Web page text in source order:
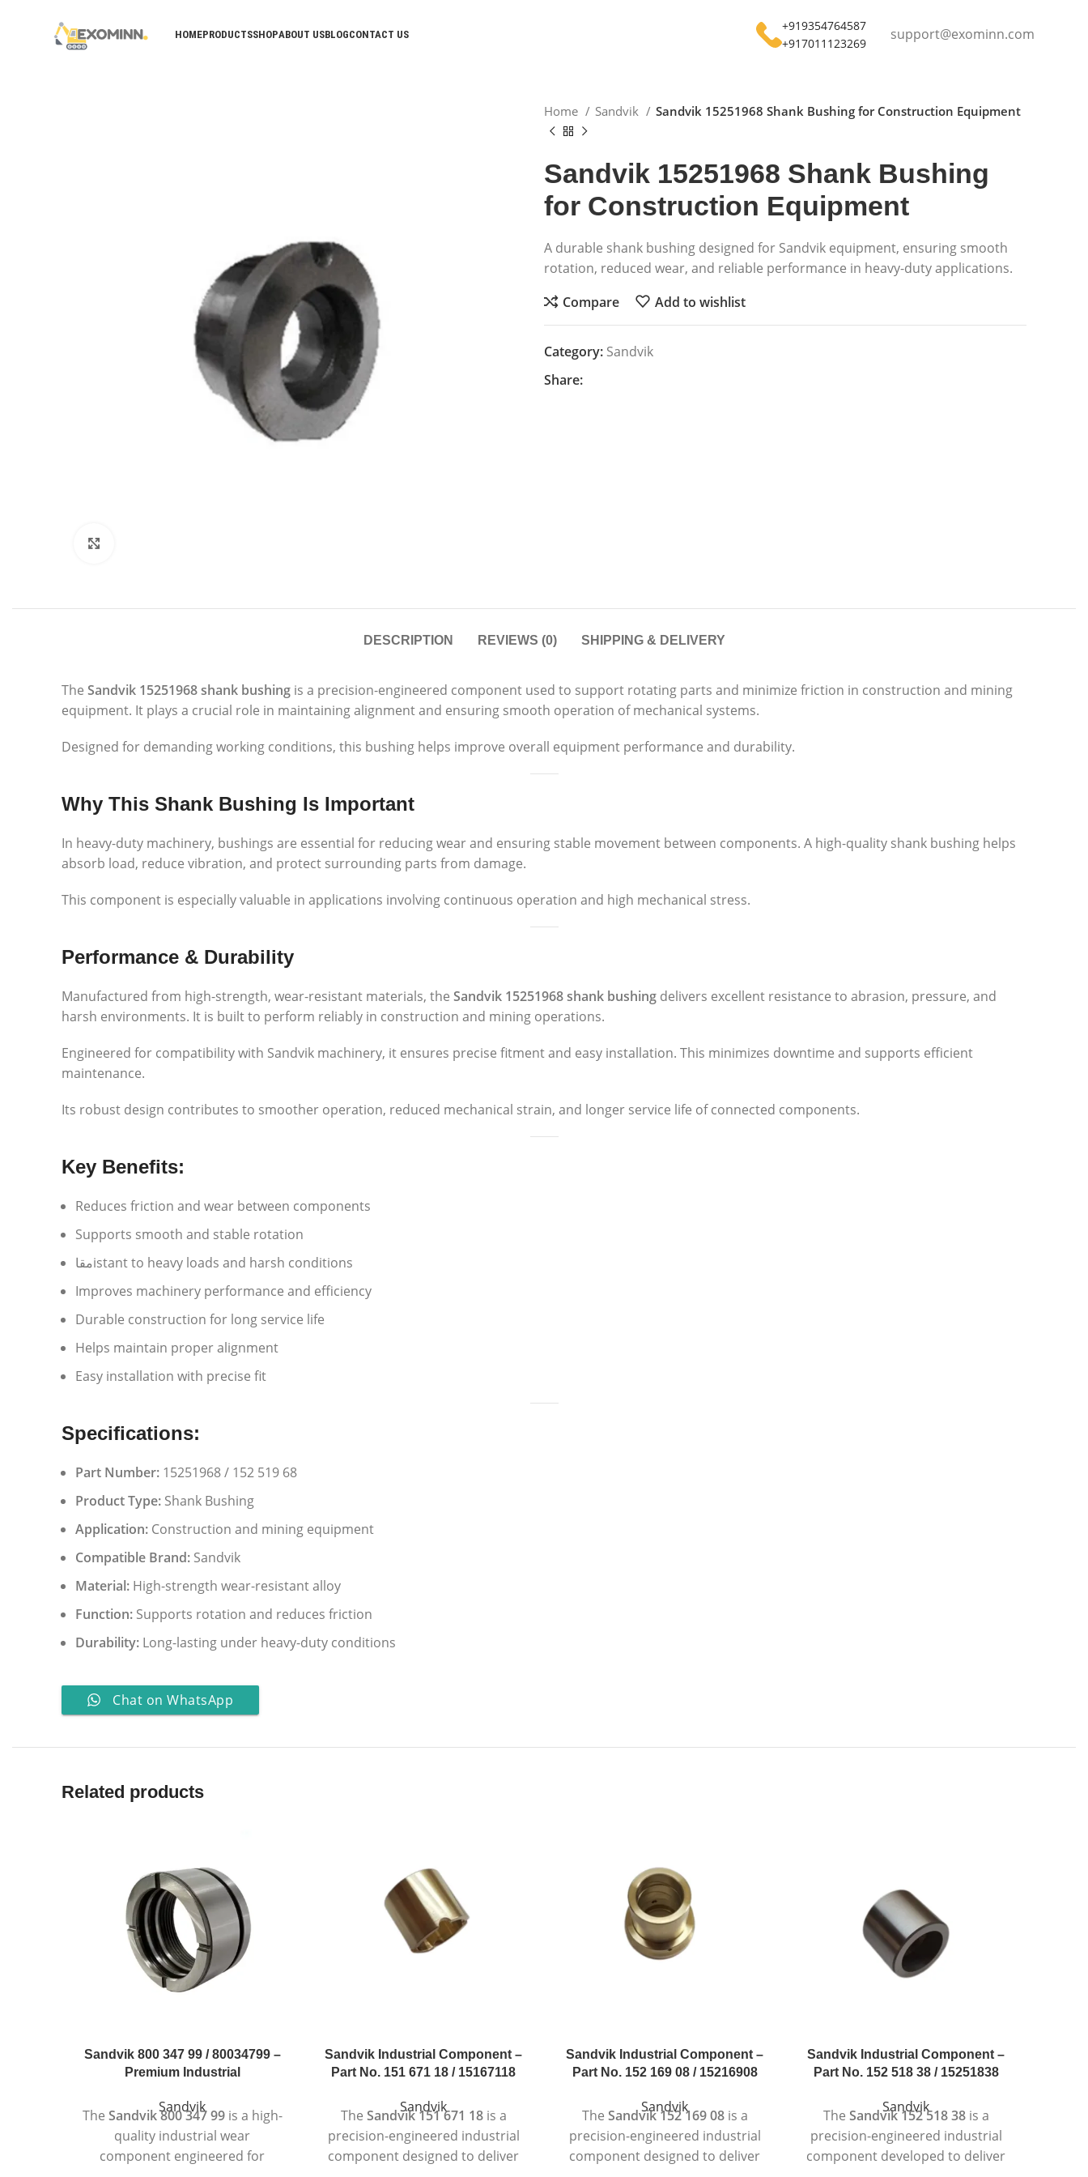
HOMEPRODUCTSSHOPABOUT USBLOGCONTACT US
+919354764587
+917011123269
support@exominn.com
Home Sandvik Sandvik 15251968 Shank Bushing for Construction Equipment
Sandvik 15251968 Shank Bushing
for Construction Equipment
A durable shank bushing designed for Sandvik equipment, ensuring smooth
rotation, reduced wear, and reliable performance in heavy-duty applications.
Compare
Add to wishlist
Category: Sandvik
Share:
DESCRIPTION REVIEWS (0) SHIPPING & DELIVERY
The Sandvik 15251968 shank bushing is a precision-engineered component used to support rotating parts and minimize friction in construction and mining
equipment. It plays a crucial role in maintaining alignment and ensuring smooth operation of mechanical systems.
Designed for demanding working conditions, this bushing helps improve overall equipment performance and durability.
Why This Shank Bushing Is Important
In heavy-duty machinery, bushings are essential for reducing wear and ensuring stable movement between components. A high-quality shank bushing helps
absorb load, reduce vibration, and protect surrounding parts from damage.
This component is especially valuable in applications involving continuous operation and high mechanical stress.
Performance & Durability
Manufactured from high-strength, wear-resistant materials, the Sandvik 15251968 shank bushing delivers excellent resistance to abrasion, pressure, and
harsh environments. It is built to perform reliably in construction and mining operations.
Engineered for compatibility with Sandvik machinery, it ensures precise fitment and easy installation. This minimizes downtime and supports efficient
maintenance.
Its robust design contributes to smoother operation, reduced mechanical strain, and longer service life of connected components.
Key Benefits:
Reduces friction and wear between components
Supports smooth and stable rotation
مقاistant to heavy loads and harsh conditions
Improves machinery performance and efficiency
Durable construction for long service life
Helps maintain proper alignment
Easy installation with precise fit
Specifications:
Part Number: 15251968 / 152 519 68
Product Type: Shank Bushing
Application: Construction and mining equipment
Compatible Brand: Sandvik
Material: High-strength wear-resistant alloy
Function: Supports rotation and reduces friction
Durability: Long-lasting under heavy-duty conditions
Chat on WhatsApp
Related products
Sandvik 800 347 99 / 80034799 –
Premium Industrial
Sandvik
The Sandvik 800 347 99is a high-
quality industrial wear
component engineered for
Sandvik Industrial Component –
Part No. 151 671 18 / 15167118
Sandvik
The Sandvik 151 671 18is a
precision-engineered industrial
component designed to deliver
Sandvik Industrial Component –
Part No. 152 169 08 / 15216908
Sandvik
The Sandvik 152 169 08is a
precision-engineered industrial
component designed to deliver
Sandvik Industrial Component –
Part No. 152 518 38 / 15251838
Sandvik
The Sandvik 152 518 38is a
precision-engineered industrial
component developed to deliver